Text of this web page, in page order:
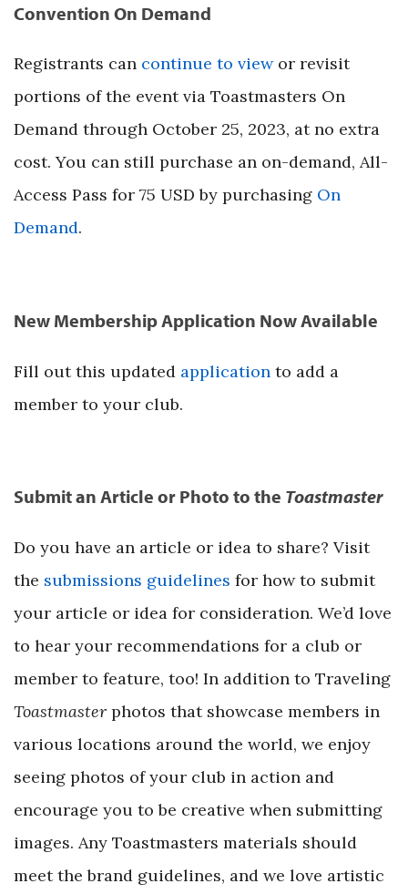
Convention On Demand
Registrants can continue to viewor revisit
portions of the event via Toastmasters On
Demand through October 25, 2023, at no extra
cost. You can still purchase an on-demand, All-
Access Pass for 75 USD by purchasing On
Demand.
New Membership Application Now Available
Fill out this updated application to add a
member to your club.
Submit an Article or Photo to the Toastmaster
Do you have an article or idea to share? Visit
the submissions guidelines for how to submit
your article or idea for consideration. We’d love
to hear your recommendations for a club or
member to feature, too! In addition to Traveling
Toastmaster photos that showcase members in
various locations around the world, we enjoy
seeing photos of your club in action and
encourage you to be creative when submitting
images. Any Toastmasters materials should
meet the brand guidelines, and we love artistic